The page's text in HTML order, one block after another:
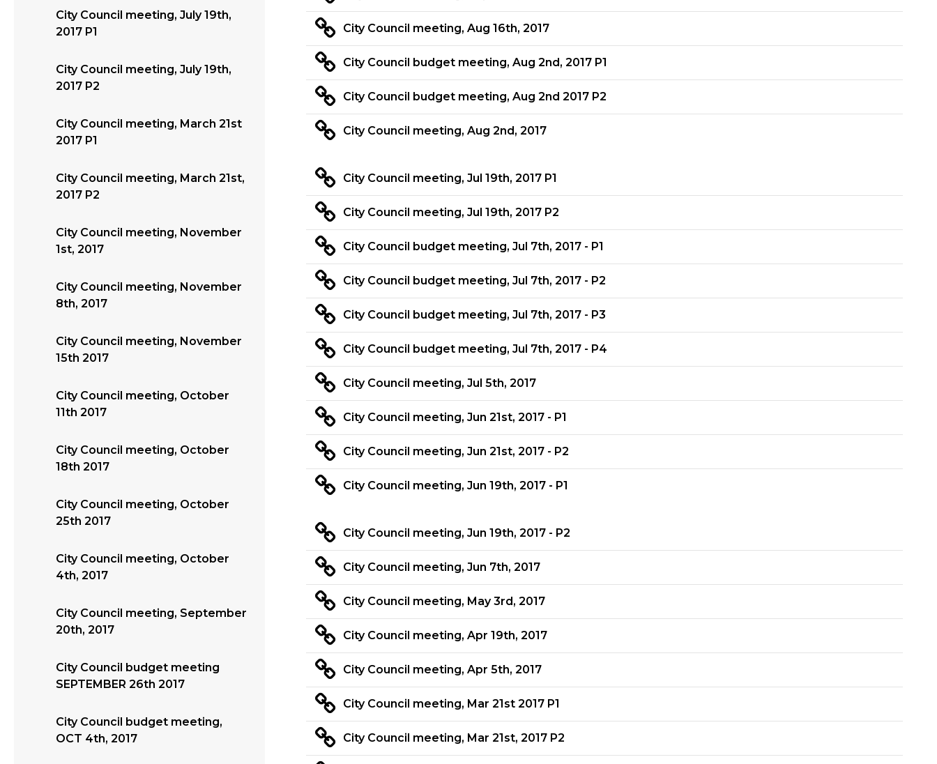
City Council meeting, July 19th,
2017 P1
City Council meeting, July 19th,
2017 P2
City Council meeting, March 21st
2017 P1
City Council meeting, March 21st,
2017 P2
City Council meeting, November
1st, 2017
City Council meeting, November
8th, 2017
City Council meeting, November
15th 2017
City Council meeting, October
11th 2017
City Council meeting, October
18th 2017
City Council meeting, October
25th 2017
City Council meeting, October
4th, 2017
City Council meeting, September
20th, 2017
City Council budget meeting
SEPTEMBER 26th 2017
City Council budget meeting,
OCT 4th, 2017
City Council meeting, Aug 16th, 2017
City Council budget meeting, Aug 2nd, 2017 P1
City Council budget meeting, Aug 2nd 2017 P2
City Council meeting, Aug 2nd, 2017
City Council meeting, Jul 19th, 2017 P1
City Council meeting, Jul 19th, 2017 P2
City Council budget meeting, Jul 7th, 2017 - P1
City Council budget meeting, Jul 7th, 2017 - P2
City Council budget meeting, Jul 7th, 2017 - P3
City Council budget meeting, Jul 7th, 2017 - P4
City Council meeting, Jul 5th, 2017
City Council meeting, Jun 21st, 2017 - P1
City Council meeting, Jun 21st, 2017 - P2
City Council meeting, Jun 19th, 2017 - P1
City Council meeting, Jun 19th, 2017 - P2
City Council meeting, Jun 7th, 2017
City Council meeting, May 3rd, 2017
City Council meeting, Apr 19th, 2017
City Council meeting, Apr 5th, 2017
City Council meeting, Mar 21st 2017 P1
City Council meeting, Mar 21st, 2017 P2